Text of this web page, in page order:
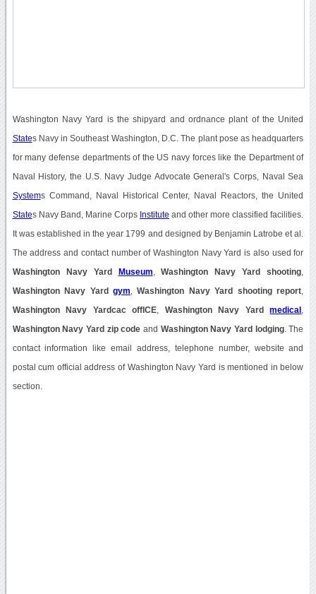
Washington Navy Yard is the shipyard and ordnance plant of the United
States Navy in Southeast Washington, D.C. The plant pose as headquarters
for many defense departments of the US navy forces like the Department of
Naval History, the U.S. Navy Judge Advocate General's Corps, Naval Sea
Systems Command, Naval Historical Center, Naval Reactors, the United
States Navy Band, Marine Corps Institute and other more classified facilities.
It was established in the year 1799 and designed by Benjamin Latrobe et al.
The address and contact number of Washington Navy Yard is also used for
Washington Navy Yard Museum ,Washington Navy Yard shooting
Washington Navy Yard gym ,Washington Navy Yard shooting report
Washington Navy Yardcac offICE Washington Navy Yardmedical
Washington Navy Yard zip code and Washington Navy Yard lodging. The
contact information like email address, telephone number, website and
postal cum official address of Washington Navy Yard is mentioned in below
section.